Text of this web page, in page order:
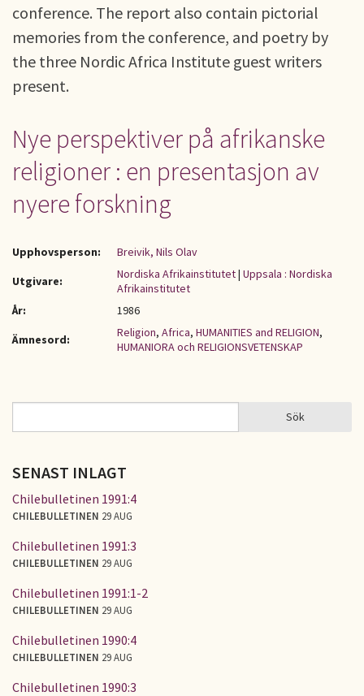
conference. The report also contain pictorial
memories from the conference, and poetry by
the three Nordic Africa Institute guest writers
present.
Nye perspektiver på afrikanske
religioner : en presentasjon av
nyere forskning
Upphovsperson:
Breivik, Nils Olav
Utgivare:
Nordiska Afrikainstitutet| Uppsala : Nordiska
Afrikainstitutet
År:
1986
Ämnesord:
Religion, Africa, HUMANITIES and RELIGION,
HUMANIORA och RELIGIONSVETENSKAP
SÖKFORMULÄR Sök
SENAST INLAGT
Chilebulletinen 1991:4
CHILEBULLETINEN 29 AUG
Chilebulletinen 1991:3
CHILEBULLETINEN 29 AUG
Chilebulletinen 1991:1-2
CHILEBULLETINEN 29 AUG
Chilebulletinen 1990:4
CHILEBULLETINEN 29 AUG
Chilebulletinen 1990:3